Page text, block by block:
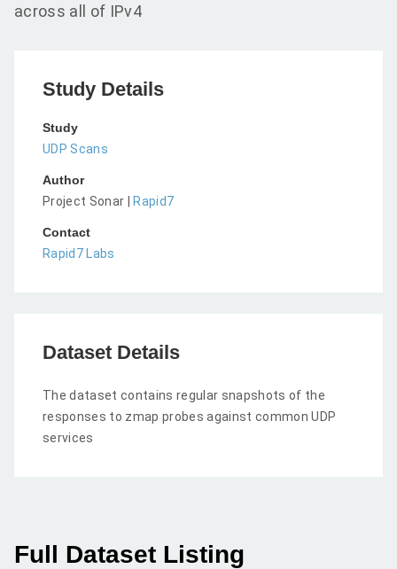
across all of IPv4
Study Details
Study
UDP Scans
Author
Project Sonar |
Rapid7
Contact
Rapid7 Labs
Dataset Details
The dataset contains regular snapshots of the
responses to zmap probes against common UDP
services
Full Dataset Listing